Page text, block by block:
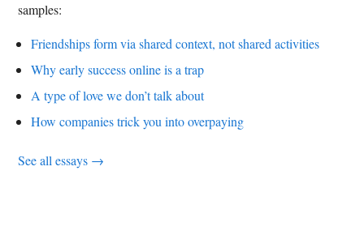
samples:
Friendships form via shared context, not shared activities
Why early success online is a trap
A type of love we don’t talk about
How companies trick you into overpaying
See all essays →